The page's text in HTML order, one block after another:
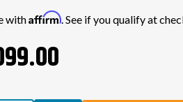
withAffirm. See if you qualify at